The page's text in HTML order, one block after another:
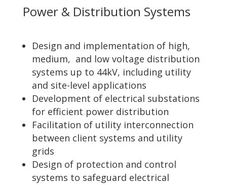
Power & Distribution Systems
Design and implementation of high,
medium, and low voltage distribution
systems up to 44kV, including utility
and site-level applications
Development of electrical substations
for efficient power distribution
Facilitation of utility interconnection
between client systems and utility
grids
Design of protection and control
systems to safeguard electrical